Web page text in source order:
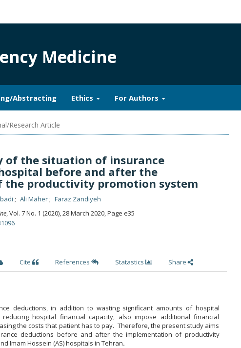
Medicine
Abstracting Ethics For Authors
Research Article
of the situation of insurance
before and after the
productivity promotion system
Ali Maher
Faraz Zandiyeh
, Vol. 7 No. 1 (2020), 28 March 2020,Page e35
Cite References Statastics Share
deductions, in addition to wasting significant amounts of hospital
hospital financial capacity, also impose additional financial
the costs that patient has to pay. Therefore, the present study aims
deductions before and after the implementation of productivity
Imam Hossein (AS) hospitals in Tehran.